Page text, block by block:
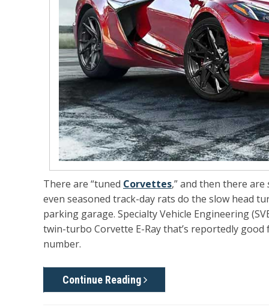
There are “tuned Corvettes,” and then there are
even seasoned track-day rats do the slow head
parking garage. Specialty Vehicle Engineering
twin-turbo Corvette E-Raythat’s reportedly
number.
Continue Reading